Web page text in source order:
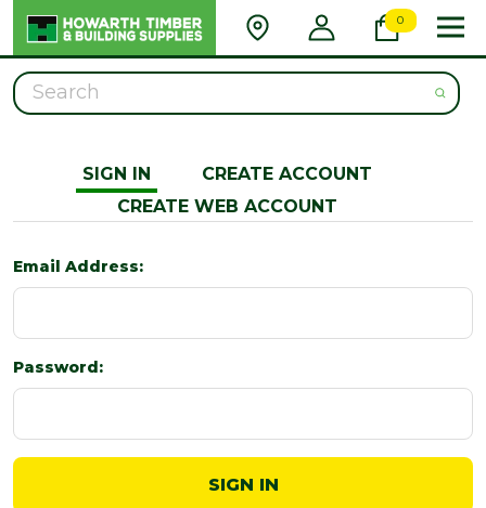
0
Search
SIGN IN
CREATE ACCOUNT
CREATE WEB ACCOUNT
Email Address:
Password: